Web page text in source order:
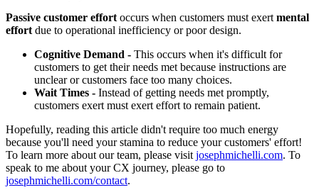
Passive customer effort occurs when customers must exert mental
effort due to operational inefficiency or poor design.
Cognitive Demand - This occurs when it's difficult for
customers to get their needs met because instructions are
unclear or customers face too many choices.
Wait Times - Instead of getting needs met promptly,
customers exert must exert effort to remain patient.
Hopefully, reading this article didn't require too much energy
because you'll need your stamina to reduce your customers' effort!
To learn more about our team, please visit josephmichelli.com. To
speak to me about your CX journey, please go to
josephmichelli.com/contact.